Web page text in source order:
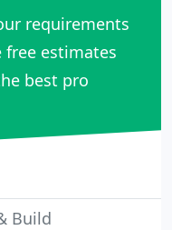
requirements
free estimates
best pro
Build